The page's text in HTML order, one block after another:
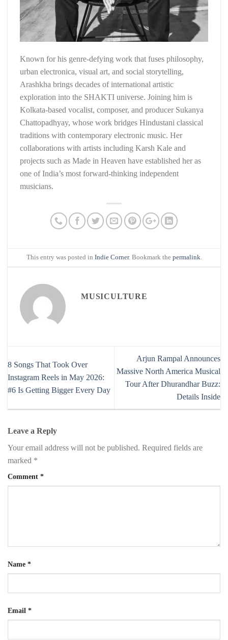
Known for his genre-defying work that fuses philosophy,
urban electronica, visual art, and social storytelling,
Arashkha brings decades of international artistic
exploration into the SHAKTI universe. Joining him is
Kolkata-based vocalist, composer, and producer Sukanya
Chattopadhyay, whose work bridges Hindustani classical
traditions with contemporary electronic music. Her
collaborations with artists including Karsh Kale and
projects such as Made in Heaven have established her as
one of India’s most forward-thinking independent
musicians.
This entry was posted in Indie Corner. Bookmark the permalink.
MUSICULTURE
8 Songs That Took Over
Instagram Reels in May 2026:
#6 Is Getting Bigger Every Day
Arjun Rampal Announces
Massive North America Musical
Tour After Dhurandhar Buzz:
Details Inside
Leave a Reply
Your email address will not be published. Required fields are
marked *
Comment *
Name *
Email *